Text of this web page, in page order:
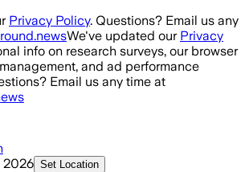
Privacy Policy. Questions? Email us any
We've updated our Privacy
info on research surveys, our browser
and ad performance
Email us any time at
2026 Set Location